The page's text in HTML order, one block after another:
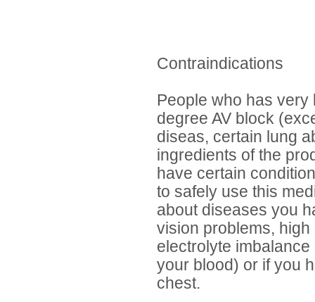
Contraindications
People who has
degree AV block
diseas, certain lung
ingredients of the
have certain
to safely use this
about diseases you
vision problems,
electrolyte
your blood) or if you
chest.